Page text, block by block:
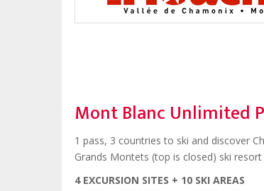
Mont Blanc Unlimited
1 pass, 3 countries to ski and discover
Grands Montets (top is closed) ski
4 EXCURSION SITES + 10 SKI AREAS